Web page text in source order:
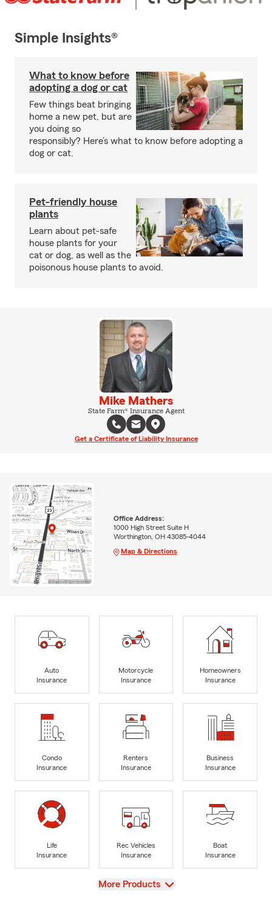
Simple Insights®
What to know before
adopting a dog or cat
Few things beat bringing
home a new pet, but are
you doing so
responsibly? Here’s what to know before adopting a
dog or cat.
Pet-friendly house
plants
Learn about pet-safe
house plants for your
cat or dog, as well as the
poisonous house plants to avoid.
Mike Mathers
State Farm® Insurance Agent
Get a Certificate of Liability Insurance
Office Address:
1000 High Street Suite H
Worthington, OH 43085-4044
Map & Directions
Auto
Insurance
Motorcycle
Insurance
Homeowners
Insurance
Condo
Insurance
Renters
Insurance
Business
Insurance
Life
Insurance
Rec Vehicles
Insurance
Boat
Insurance
View
More Products